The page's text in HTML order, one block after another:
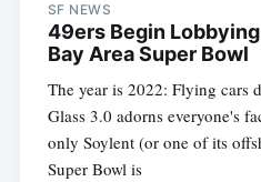
SF NEWS
49ers Begin
Bay Area Super Bowl
The year is 2022: Flying cars
Glass 3.0 adorns everyone's
only Soylent (or one of its
Super Bowl is